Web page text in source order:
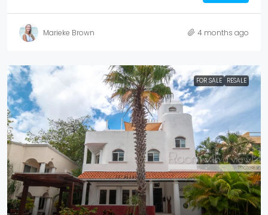
Marieke Brown 4 months ago
FOR SALE RESALE